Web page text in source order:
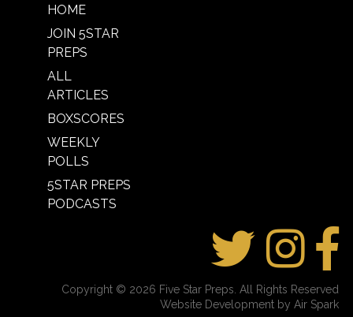
HOME
JOIN 5STAR
PREPS
ALL
ARTICLES
BOXSCORES
WEEKLY
POLLS
5STAR PREPS
PODCASTS
Copyright © 2026 Five Star Preps. All Rights Reserved
Website Development by Air Spark